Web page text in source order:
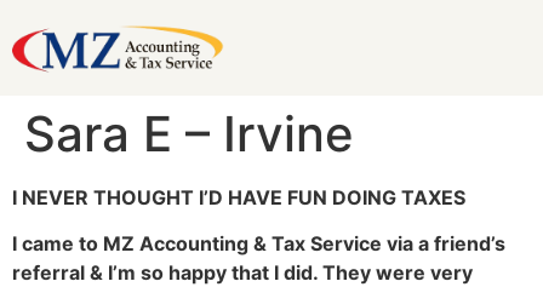
Sara E – Irvine
I NEVER THOUGHT I’D HAVE FUN DOING TAXES
I came to MZ Accounting & Tax Service via a friend’s
referral & I’m so happy that I did. They were very